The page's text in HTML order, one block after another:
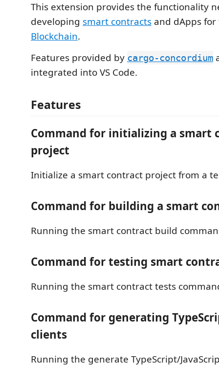
This extension provides the functionality
developing smart contracts and dApps
Blockchain.
Features provided by cargo-concordium
integrated into VS Code.
Features
Command for initializing a smart
project
Initialize a smart contract project from a
Command for building a smart
Running the smart contract build
Command for testing smart
Running the smart contract tests
Command for generating
clients
Running the generate TypeScript/